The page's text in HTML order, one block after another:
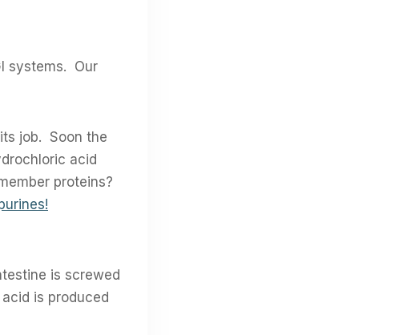
systems. Our
job. Soon the
acid
proteins?
is screwed
is produced